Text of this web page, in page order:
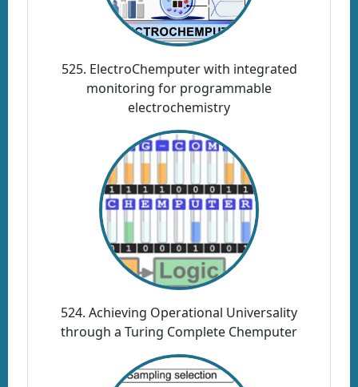
525. ElectroChemputer with integrated
monitoring for programmable
electrochemistry
524. Achieving Operational Universality
through a Turing Complete Chemputer